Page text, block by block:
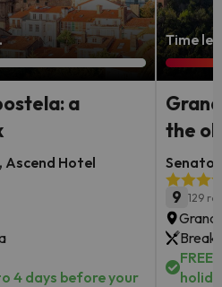
a
Ascend Hotel
4 days before your
Time
the
9 129